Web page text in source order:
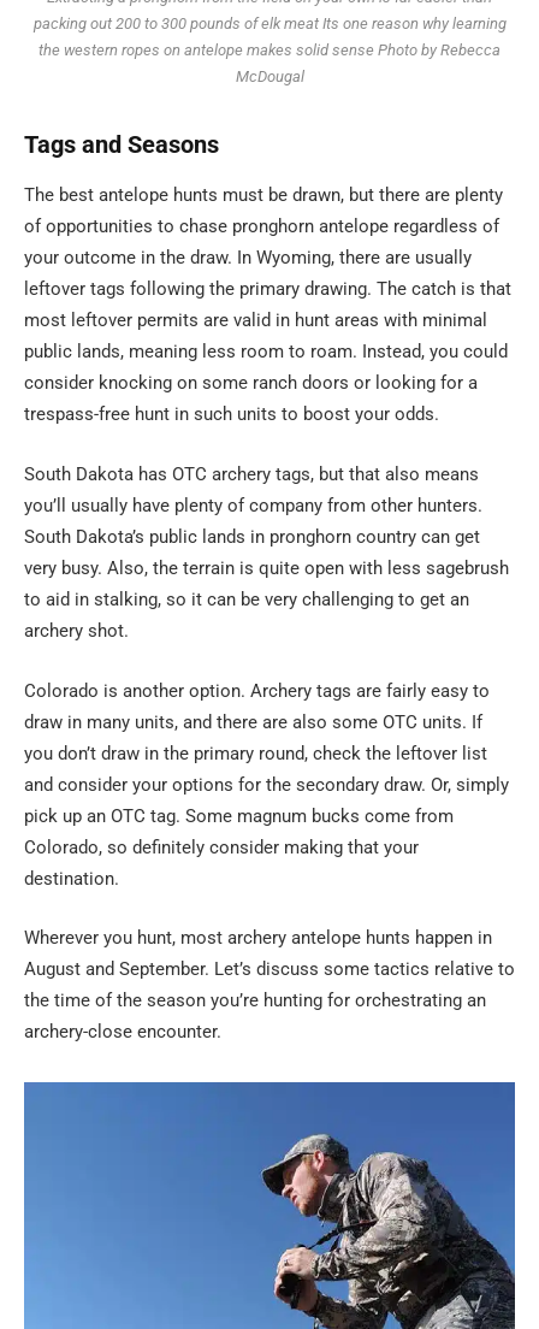
packing out 200 to 300 pounds of elk meat Its one reason why learning
the western ropes on antelope makes solid sense Photo by Rebecca
McDougal
Tags and Seasons
The best antelope hunts must be drawn, but there are plenty
of opportunities to chase pronghorn antelope regardless of
your outcome in the draw. In Wyoming, there are usually
leftover tags following the primary drawing. The catch is that
most leftover permits are valid in hunt areas with minimal
public lands, meaning less room to roam. Instead, you could
consider knocking on some ranch doors or looking for a
trespass-free hunt in such units to boost your odds.
South Dakota has OTC archery tags, but that also means
you’ll usually have plenty of company from other hunters.
South Dakota’s public lands in pronghorn country can get
very busy. Also, the terrain is quite open with less sagebrush
to aid in stalking, so it can be very challenging to get an
archery shot.
Colorado is another option. Archery tags are fairly easy to
draw in many units, and there are also some OTC units. If
you don’t draw in the primary round, check the leftover list
and consider your options for the secondary draw. Or, simply
pick up an OTC tag. Some magnum bucks come from
Colorado, so definitely consider making that your
destination.
Wherever you hunt, most archery antelope hunts happen in
August and September. Let’s discuss some tactics relative to
the time of the season you’re hunting for orchestrating an
archery-close encounter.